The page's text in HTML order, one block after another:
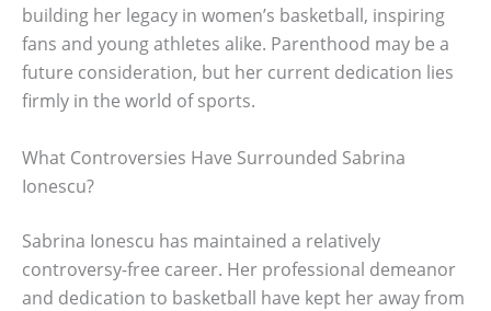
building her legacy in women’s basketball, inspiring
fans and young athletes alike. Parenthood may be a
future consideration, but her current dedication lies
firmly in the world of sports.
What Controversies Have Surrounded Sabrina
Ionescu?
Sabrina Ionescu has maintained a relatively
controversy-free career. Her professional demeanor
and dedication to basketball have kept her away from